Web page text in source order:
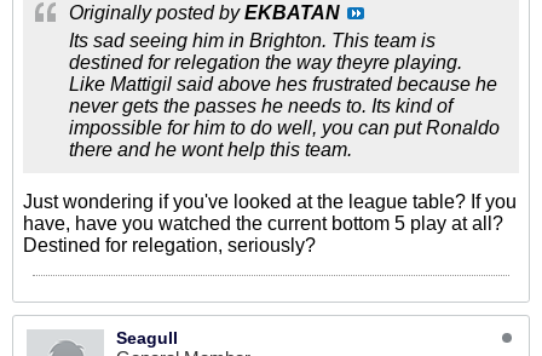
Originally posted byEKBATAN
Its sad seeing him in Brighton. This team is
destined for relegation the way theyre playing.
Like Mattigil said above hes frustrated because he
never gets the passes he needs to. Its kind of
impossible for him to do well, you can put Ronaldo
there and he wont help this team.
Just wondering if you've looked at the league table? If you
have, have you watched the current bottom 5 play at all?
Destined for relegation, seriously?
Seagull